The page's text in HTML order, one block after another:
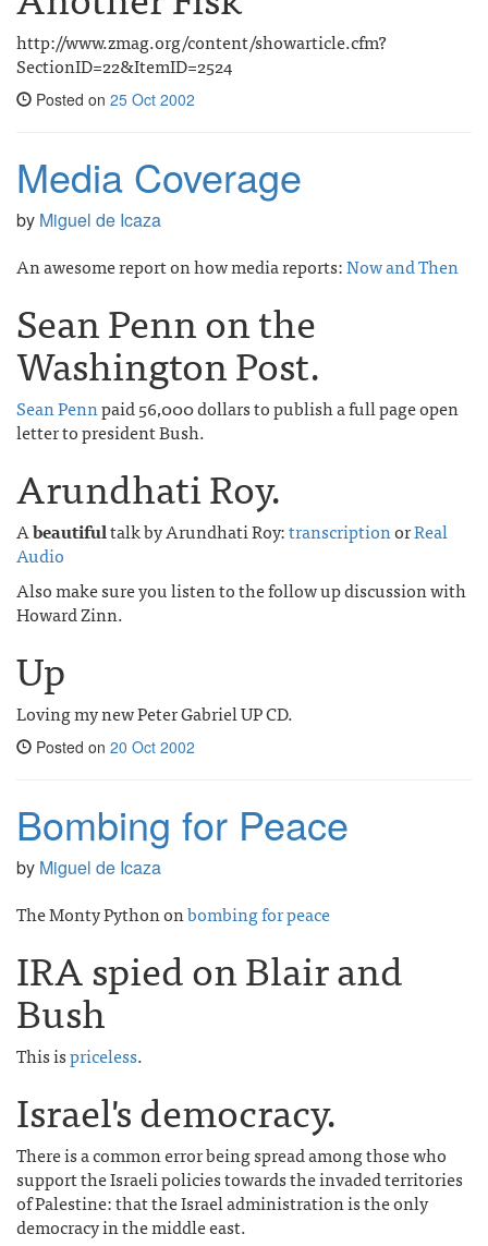
http://www.zmag.org/content/showarticle.cfm?
SectionID=22&ItemID=2524
Posted on 25 Oct 2002
Media Coverage
by Miguel de Icaza
An awesome report on how media reports:Now and Then
Sean Penn on the
Washington Post.
Sean Pennpaid 56,000 dollars to publish a full page open
letter to president Bush.
Arundhati Roy.
Abeautifultalk by Arundhati Roy:transcriptionorReal
Audio
Also make sure you listen to the follow up discussion with
Howard Zinn.
Up
Loving my new Peter Gabriel UP CD.
Posted on 20 Oct 2002
Bombing for Peace
by Miguel de Icaza
The Monty Python onbombing for peace
IRA spied on Blair and
Bush
This ispriceless.
Israel's democracy.
There is a common error being spread among those who
support the Israeli policies towards the invaded territories
of Palestine: that the Israel administration is the only
democracy in the middle east.